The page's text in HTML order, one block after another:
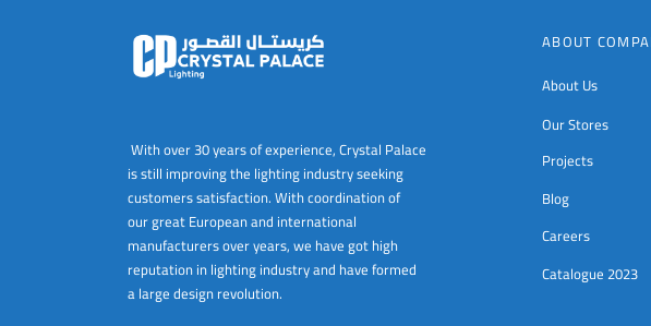
With over 30 years of experience, Crystal Palace
is still improving the lighting industry seeking
customers satisfaction. With coordination of
our great European and international
manufacturers over years, we have got high
reputation in lighting industry and have formed
a large design revolution.
ABOUT
About Us
Our Stores
Projects
Blog
Careers
Catalogue 2023